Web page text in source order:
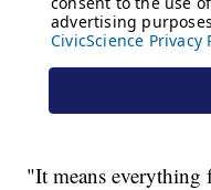
"It means